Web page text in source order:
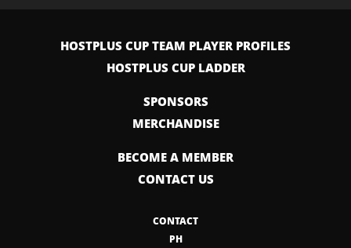
HOSTPLUS CUP TEAM PLAYER PROFILES
HOSTPLUS CUP LADDER
SPONSORS
MERCHANDISE
BECOME A MEMBER
CONTACT US
CONTACT
PH